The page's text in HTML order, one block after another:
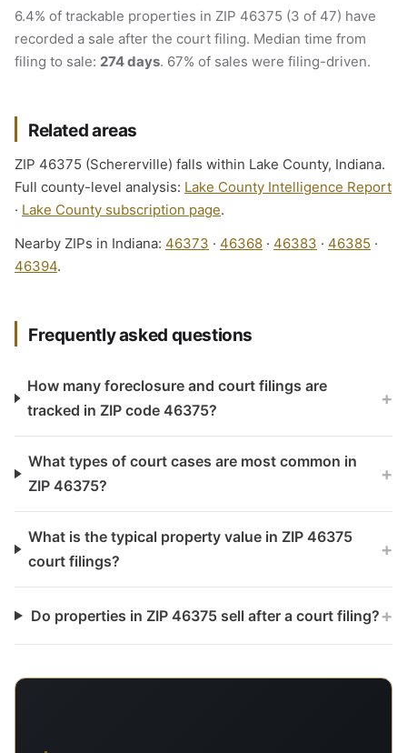
6.4% of trackable properties in ZIP 46375 (3 of 47) have
recorded a sale after the court filing. Median time from
filing to sale: 274 days. 67% of sales were filing-driven.
Related areas
ZIP 46375 (Schererville) falls within Lake County, Indiana.
Full county-level analysis: Lake County Intelligence Report
· Lake County subscription page.
Nearby ZIPs in Indiana: 46373 · 46368 · 46383 · 46385 ·
46394.
Frequently asked questions
How many foreclosure and court filings are
tracked in ZIP code 46375?
+
What types of court cases are most common in
ZIP 46375?
+
What is the typical property value in ZIP 46375
court filings?
+
Do properties in ZIP 46375 sell after a court filing? +